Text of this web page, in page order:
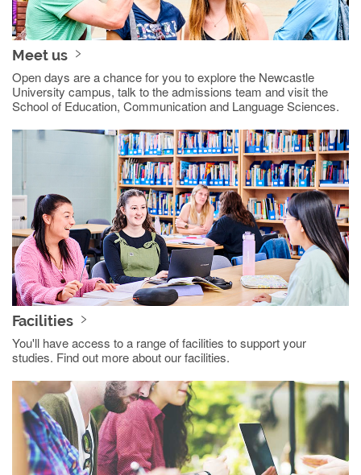
Meet us
Open days are a chance for you to explore the Newcastle
University campus, talk to the admissions team and visit the
School of Education, Communication and Language Sciences.
Facilities
You'll have access to a range of facilities to support your
studies. Find out more about our facilities.